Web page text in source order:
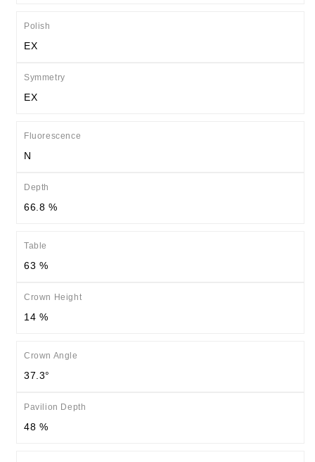
Polish
EX
Symmetry
EX
Fluorescence
N
Depth
66.8 %
Table
63 %
Crown Height
14 %
Crown Angle
37.3°
Pavilion Depth
48 %